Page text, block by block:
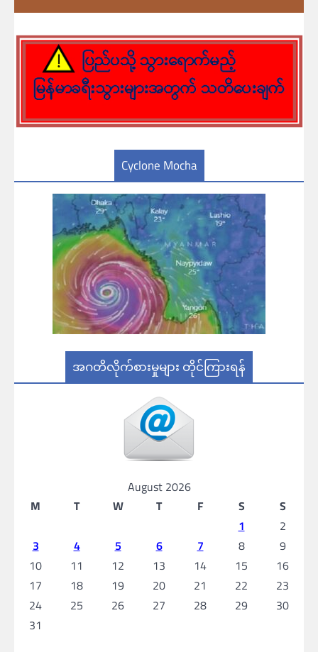
Cyclone Mocha
အဂတိလိုက်စားမှုများ တိုင်ကြားရန်
August 2026
M
T W T F S
S
1
2
3
4 5 6 7 8
9
10
11 12 13 14 15
16
17
18 19 20 21 22
23
24
25 26 27 28 29
30
31